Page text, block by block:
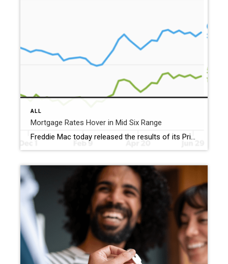
ALL
Mortgage Rates Hover in Mid Six Range
Freddie Mac today released the results of its Primary Mortgage Market Survey® (PMMS®), showing the 30-year fixed-rate mortgage (FRM) averaged 6.49%. “The 30-year fixed-rate mortgage averaged 6.49% this week,” said Sam Khater, Freddie Mac’s Chief Economist. “Mortgage rates have not changed much recently, but economic growth and housing affordability continue to improve for homebuyers as they […]